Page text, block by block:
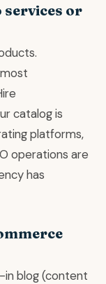
services or
catalog is
platforms,
operations are
has
in blog (content